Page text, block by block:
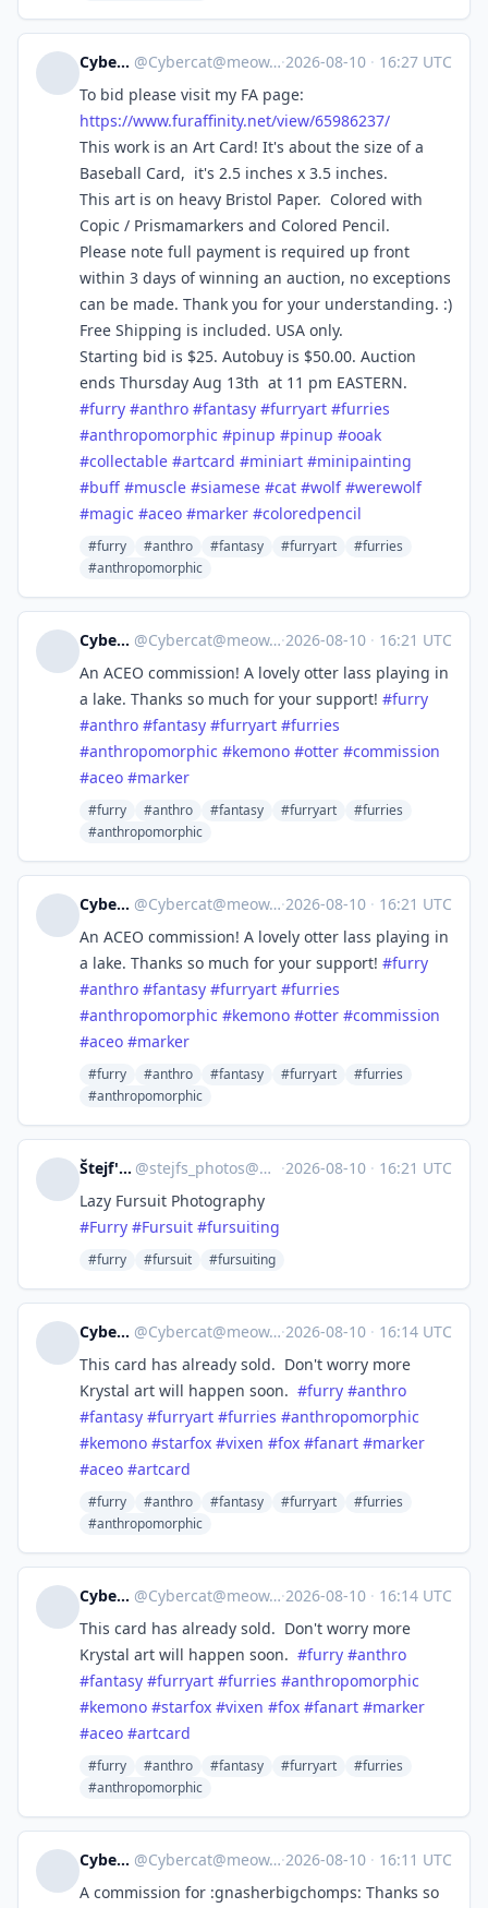
Cybercat @Cybercat@meow.social ·2026-08-10 · 16:27 UTC
To bid please visit my FA page:
https://www.furaffinity.net/view/65986237/
This work is an Art Card! It's about the size of a
Baseball Card, it's 2.5 inches x 3.5 inches.
This art is on heavy Bristol Paper. Colored with
Copic / Prismamarkers and Colored Pencil.
Please note full payment is required up front
within 3 days of winning an auction, no exceptions
can be made. Thank you for your understanding. :)
Free Shipping is included. USA only.
Starting bid is $25. Autobuy is $50.00. Auction
ends Thursday Aug 13th at 11 pm EASTERN.
#furry #anthro #fantasy #furryart #furries
#anthropomorphic #pinup #pinup #ooak
#collectable #artcard #miniart #minipainting
#buff #muscle #siamese #cat #wolf #werewolf
#magic #aceo #marker #coloredpencil
#furry #anthro #fantasy #furryart
#furries
#anthropomorphic
Cybercat @Cybercat@meow.social ·2026-08-10 · 16:21 UTC
An ACEO commission! A lovely otter lass playing in
a lake. Thanks so much for your support! #furry
#anthro #fantasy #furryart #furries
#anthropomorphic #kemono #otter #commission
#aceo #marker
#furry #anthro #fantasy #furryart
#furries
#anthropomorphic
Cybercat @Cybercat@meow.social ·2026-08-10 · 16:21 UTC
An ACEO commission! A lovely otter lass playing in
a lake. Thanks so much for your support! #furry
#anthro #fantasy #furryart #furries
#anthropomorphic #kemono #otter #commission
#aceo #marker
#furry #anthro #fantasy #furryart
#furries
#anthropomorphic
Štejf's Photobox @stejfs_photos@mastodon.goeg.dscloud.biz ·2026-08-10 · 16:21 UTC
Lazy Fursuit Photography
#Furry #Fursuit #fursuiting
#furry #fursuit #fursuiting
Cybercat @Cybercat@meow.social ·2026-08-10 · 16:14 UTC
This card has already sold. Don't worry more
Krystal art will happen soon. #furry #anthro
#fantasy #furryart #furries #anthropomorphic
#kemono #starfox #vixen #fox #fanart #marker
#aceo #artcard
#furry #anthro #fantasy #furryart
#furries
#anthropomorphic
Cybercat @Cybercat@meow.social ·2026-08-10 · 16:14 UTC
This card has already sold. Don't worry more
Krystal art will happen soon. #furry #anthro
#fantasy #furryart #furries #anthropomorphic
#kemono #starfox #vixen #fox #fanart #marker
#aceo #artcard
#furry #anthro #fantasy #furryart
#furries
#anthropomorphic
Cybercat @Cybercat@meow.social ·2026-08-10 · 16:11 UTC
A commission for :gnasherbigchomps: Thanks so